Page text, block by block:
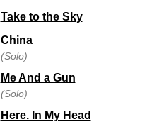
Take to the Sky
China
(Solo)
Me And a Gun
(Solo)
Here. In My Head